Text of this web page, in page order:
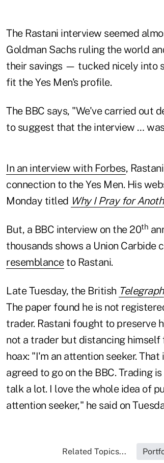
The Rastani interview seemed
Goldman Sachs ruling the world
their savings — tucked nicely into
fit the Yes Men's profile.
The BBC says, "We've carried out
to suggest that the interview …
In an interview with Forbes,
connection to the Yes Men. His
Monday titled Why I Pray for
But, a BBC interview on the 20th
thousands shows a Union Carbide
resemblanceto Rastani.
Late Tuesday, the British Telegraph
The paper found he is not
trader. Rastani fought to preserve
not a trader but distancing himself
hoax: "I'm an attention seeker.
agreed to go on the BBC. Trading
talk a lot. I love the whole idea of
attention seeker," he said on
Related Topics...